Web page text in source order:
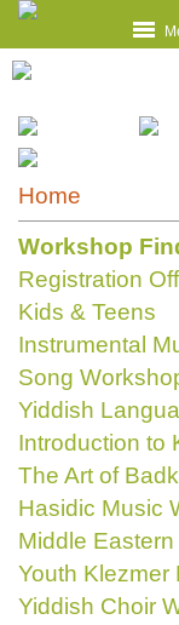
Home
Workshop
Registration
Kids & Teens
Instrumental
Song
Yiddish
Introduction to
The Art of
Hasidic Music
Middle
Youth Klezmer
Yiddish Choir